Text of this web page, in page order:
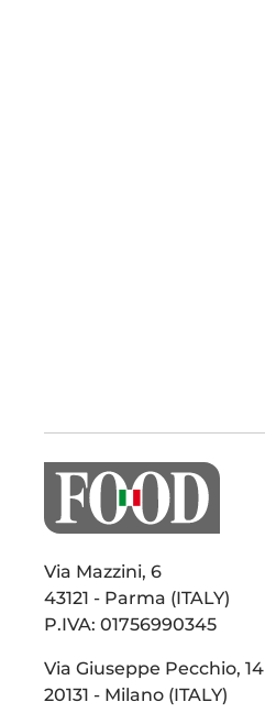
Via Mazzini, 6
43121 - Parma (ITALY)
P.IVA: 01756990345
Via Giuseppe Pecchio, 14
20131 - Milano (ITALY)